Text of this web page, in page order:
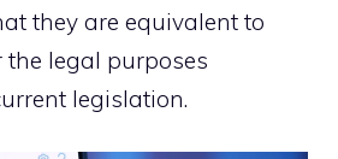
they are equivalent to
the legal purposes
legislation.